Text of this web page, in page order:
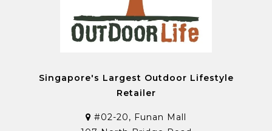
Singapore's Largest Outdoor Lifestyle
Retailer
#02-20, Funan Mall